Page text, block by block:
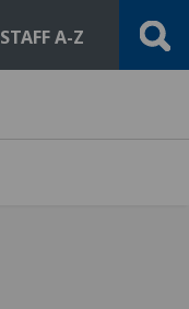
STAFF A-Z